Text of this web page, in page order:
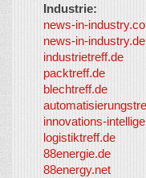
Industrie:
news-in-
news-in-industry.de
industrietreff.de
packtreff.de
blechtreff.de
innovations-
logistiktreff.de
88energie.de
88energy.net